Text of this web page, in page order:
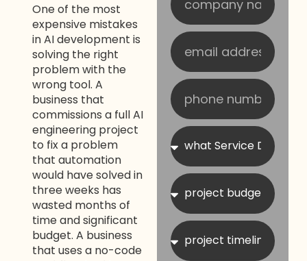
One of the most
expensive mistakes
in AI development is
solving the right
problem with the
wrong tool. A
business that
commissions a full AI
engineering project
to fix a problem
that automation
would have solved in
three weeks has
wasted months of
time and significant
budget. A business
that uses a no-code